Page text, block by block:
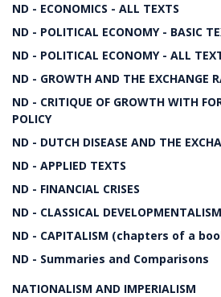
ND - ECONOMICS - ALL TEXTS
ND - POLITICAL ECONOMY - BASIC
ND - POLITICAL ECONOMY - ALL
ND - GROWTH AND THE EXCHANGE
ND - CRITIQUE OF GROWTH WITH
POLICY
ND - DUTCH DISEASE AND THE
ND - APPLIED TEXTS
ND - FINANCIAL CRISES
ND - CLASSICAL
ND - CAPITALISM (chapters of a
ND - Summaries and Comparisons
NATIONALISM AND IMPERIALISM